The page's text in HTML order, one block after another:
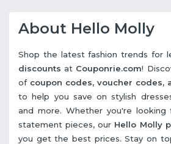
About Hello Molly
Shop the latest fashion trends for
discounts at Couponrie.com!
of coupon codes, voucher codes,
to help you save on stylish
and more. Whether you're
statement pieces, our Hello Molly
you get the best prices. Stay on